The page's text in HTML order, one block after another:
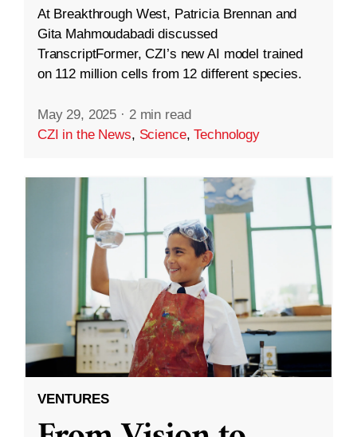
At Breakthrough West, Patricia Brennan and
Gita Mahmoudabadi discussed
TranscriptFormer, CZI’s new AI model trained
on 112 million cells from 12 different species.
May 29, 2025 · 2 min read
CZI in the News, Science,Technology
VENTURES